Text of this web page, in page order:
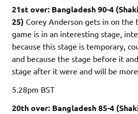
21st over: Bangladesh 90-4
25) Corey Anderson gets in on the
game is in an interesting stage,
because this stage is temporary,
and because the stage before it
stage after it were and will be
5.28pm BST
20th over: Bangladesh 85-4